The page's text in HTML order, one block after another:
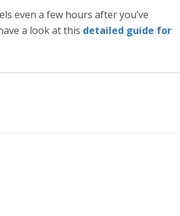
even a few hours after you’ve
a look at this detailed guide for